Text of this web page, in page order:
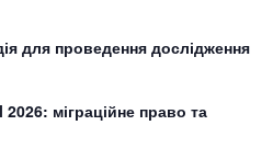
для проведення дослідження
міграційне право та